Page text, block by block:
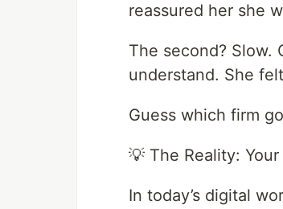
reassured her she
The second? Slow.
understand. She
Guess which firm
💡 The Reality:
In today’s digital